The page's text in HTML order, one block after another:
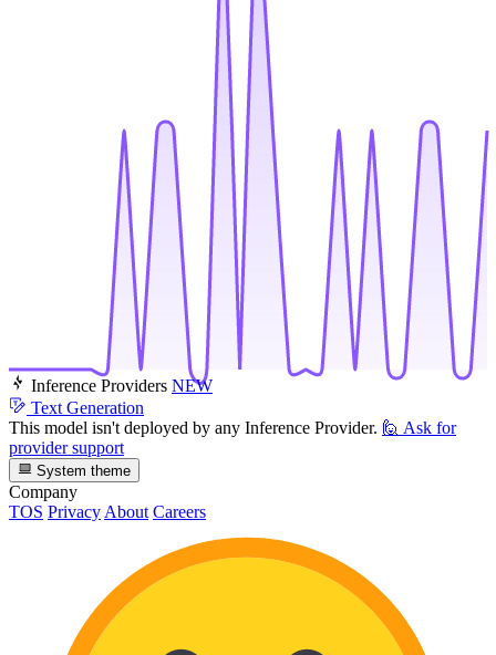
Inference Providers NEW
Text Generation
This model isn't deployed by any Inference Provider. 🙋 Ask for
provider support
System theme
Company
TOS Privacy About Careers